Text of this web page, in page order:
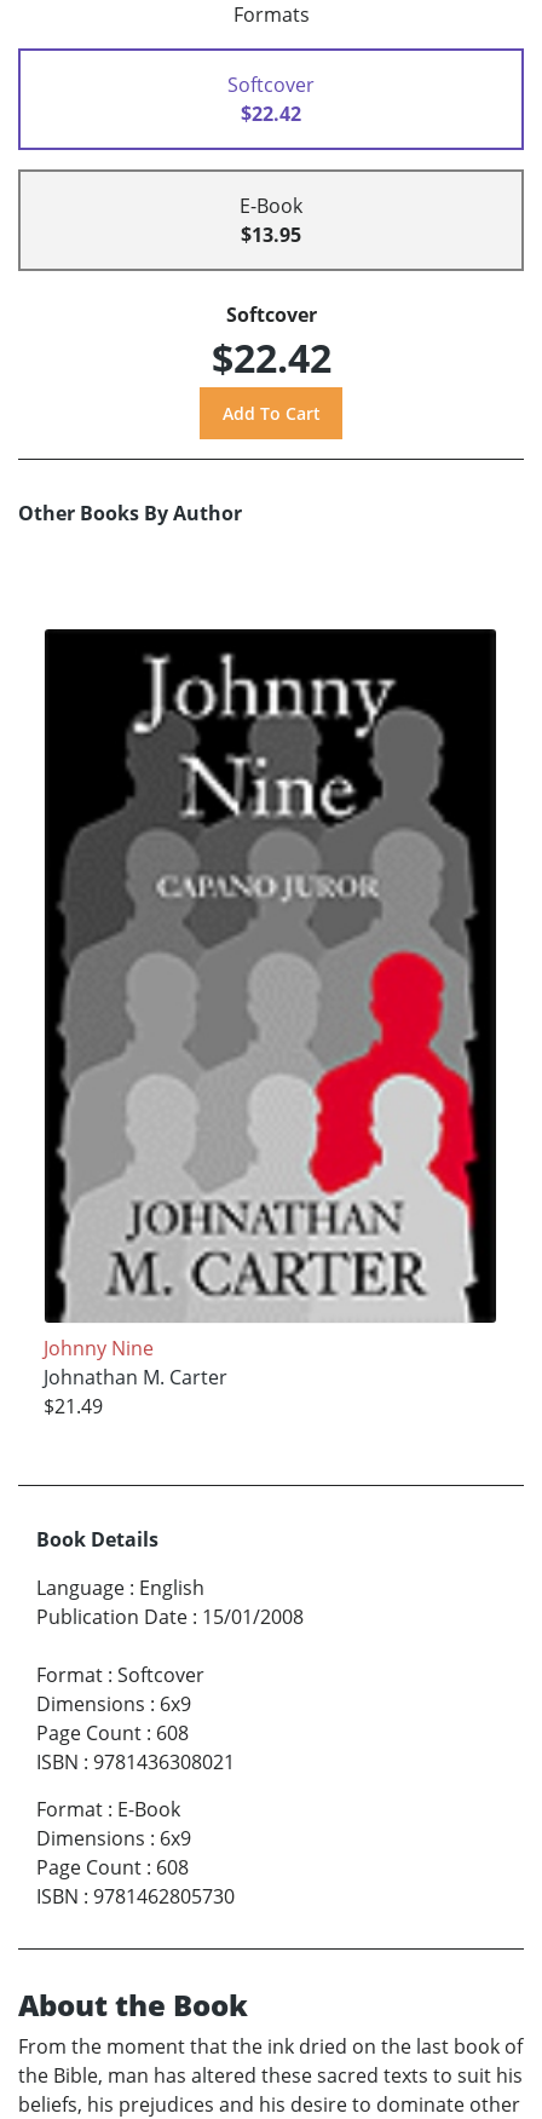
Formats
Softcover
$22.42
E-Book
$13.95
Softcover
$22.42
Other Books By Author
Johnny Nine
Johnathan M. Carter
$21.49
Book Details
Language : English
Publication Date : 15/01/2008
Format : Softcover
Dimensions : 6x9
Page Count : 608
ISBN : 9781436308021
Format : E-Book
Dimensions : 6x9
Page Count : 608
ISBN : 9781462805730
About the Book
From the moment that the ink dried on the last book of
the Bible, man has altered these sacred texts to suit his
beliefs, his prejudices and his desire to dominate other